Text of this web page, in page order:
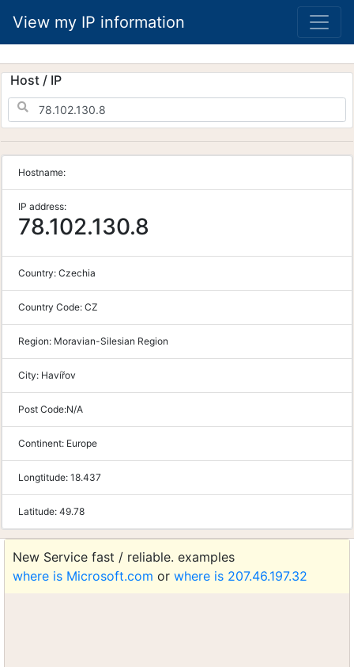
View my IP information
Host / IP
Hostname:
IP address:
78.102.130.8
Country: Czechia
Country Code: CZ
Region: Moravian-Silesian Region
City: Havířov
Post Code:N/A
Continent: Europe
Longtitude: 18.437
Latitude: 49.78
New Service fast / reliable. examples
where is Microsoft.com or where is 207.46.197.32